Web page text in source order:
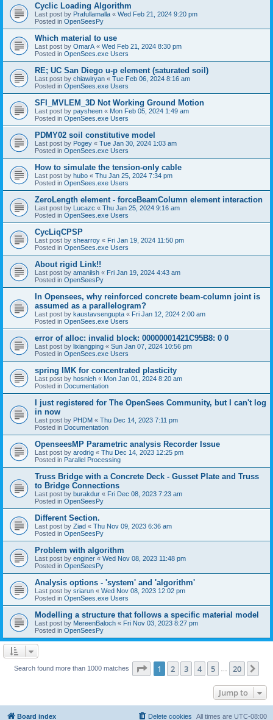
Cyclic Loading Algorithm
Last post by Prafullamalla « Wed Feb 21, 2024 9:20 pm
Posted in OpenSeesPy
Which material to use
Last post by OmarA « Wed Feb 21, 2024 8:30 pm
Posted in OpenSees.exe Users
RE; UC San Diego u-p element (saturated soil)
Last post by chiawlryan « Tue Feb 06, 2024 8:16 am
Posted in OpenSees.exe Users
SFI_MVLEM_3D Not Working Ground Motion
Last post by paysheen « Mon Feb 05, 2024 1:49 am
Posted in OpenSees.exe Users
PDMY02 soil constitutive model
Last post by Pogey « Tue Jan 30, 2024 1:03 am
Posted in OpenSees.exe Users
How to simulate the tension-only cable
Last post by hubo « Thu Jan 25, 2024 7:34 pm
Posted in OpenSees.exe Users
ZeroLength element - forceBeamColumn element interaction
Last post by Lucazc « Thu Jan 25, 2024 9:16 am
Posted in OpenSees.exe Users
CycLiqCPSP
Last post by shearroy « Fri Jan 19, 2024 11:50 pm
Posted in OpenSees.exe Users
About rigid Link!!
Last post by amaniish « Fri Jan 19, 2024 4:43 am
Posted in OpenSeesPy
In Opensees, why reinforced concrete beam-column joint is
assumed as a parallelogram?
Last post by kaustavsengupta « Fri Jan 12, 2024 2:00 am
Posted in OpenSees.exe Users
error of alloc: invalid block: 00000001421C95B8: 0 0
Last post by lixiangping « Sun Jan 07, 2024 10:56 pm
Posted in OpenSees.exe Users
spring IMK for concentrated plasticity
Last post by hosnieh « Mon Jan 01, 2024 8:20 am
Posted in Documentation
I just registered for The OpenSees Community, but I can't log
in now
Last post by PHDM « Thu Dec 14, 2023 7:11 pm
Posted in Documentation
OpenseesMP Parametric analysis Recorder Issue
Last post by arodrig « Thu Dec 14, 2023 12:25 pm
Posted in Parallel Processing
Truss Bridge with a Concrete Deck - Gusset Plate and Truss
to Bridge Connections
Last post by burakdur « Fri Dec 08, 2023 7:23 am
Posted in OpenSeesPy
Different Section.
Last post by Ziad « Thu Nov 09, 2023 6:36 am
Posted in OpenSeesPy
Problem with algorithm
Last post by enginer « Wed Nov 08, 2023 11:48 pm
Posted in OpenSeesPy
Analysis options - 'system' and 'algorithm'
Last post by sriarun « Wed Nov 08, 2023 12:02 pm
Posted in OpenSees.exe Users
Modelling a structure that follows a specific material model
Last post by MereenBaloch « Fri Nov 03, 2023 8:27 pm
Posted in OpenSeesPy
Search found more than 1000 matches Page 1of 20
1 2 3 4 5 20
Jump to
Board index All times are UTC-08:00
Delete cookies